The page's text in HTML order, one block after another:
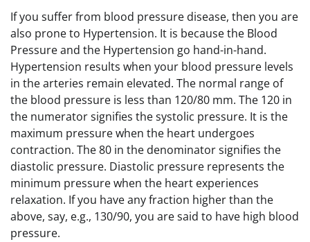
If you suffer from blood pressure disease, then you are
also prone to Hypertension. It is because the Blood
Pressure and the Hypertension go hand-in-hand.
Hypertension results when your blood pressure levels
in the arteries remain elevated. The normal range of
the blood pressure is less than 120/80 mm. The 120 in
the numerator signifies the systolic pressure. It is the
maximum pressure when the heart undergoes
contraction. The 80 in the denominator signifies the
diastolic pressure. Diastolic pressure represents the
minimum pressure when the heart experiences
relaxation. If you have any fraction higher than the
above, say, e.g., 130/90, you are said to have high blood
pressure.